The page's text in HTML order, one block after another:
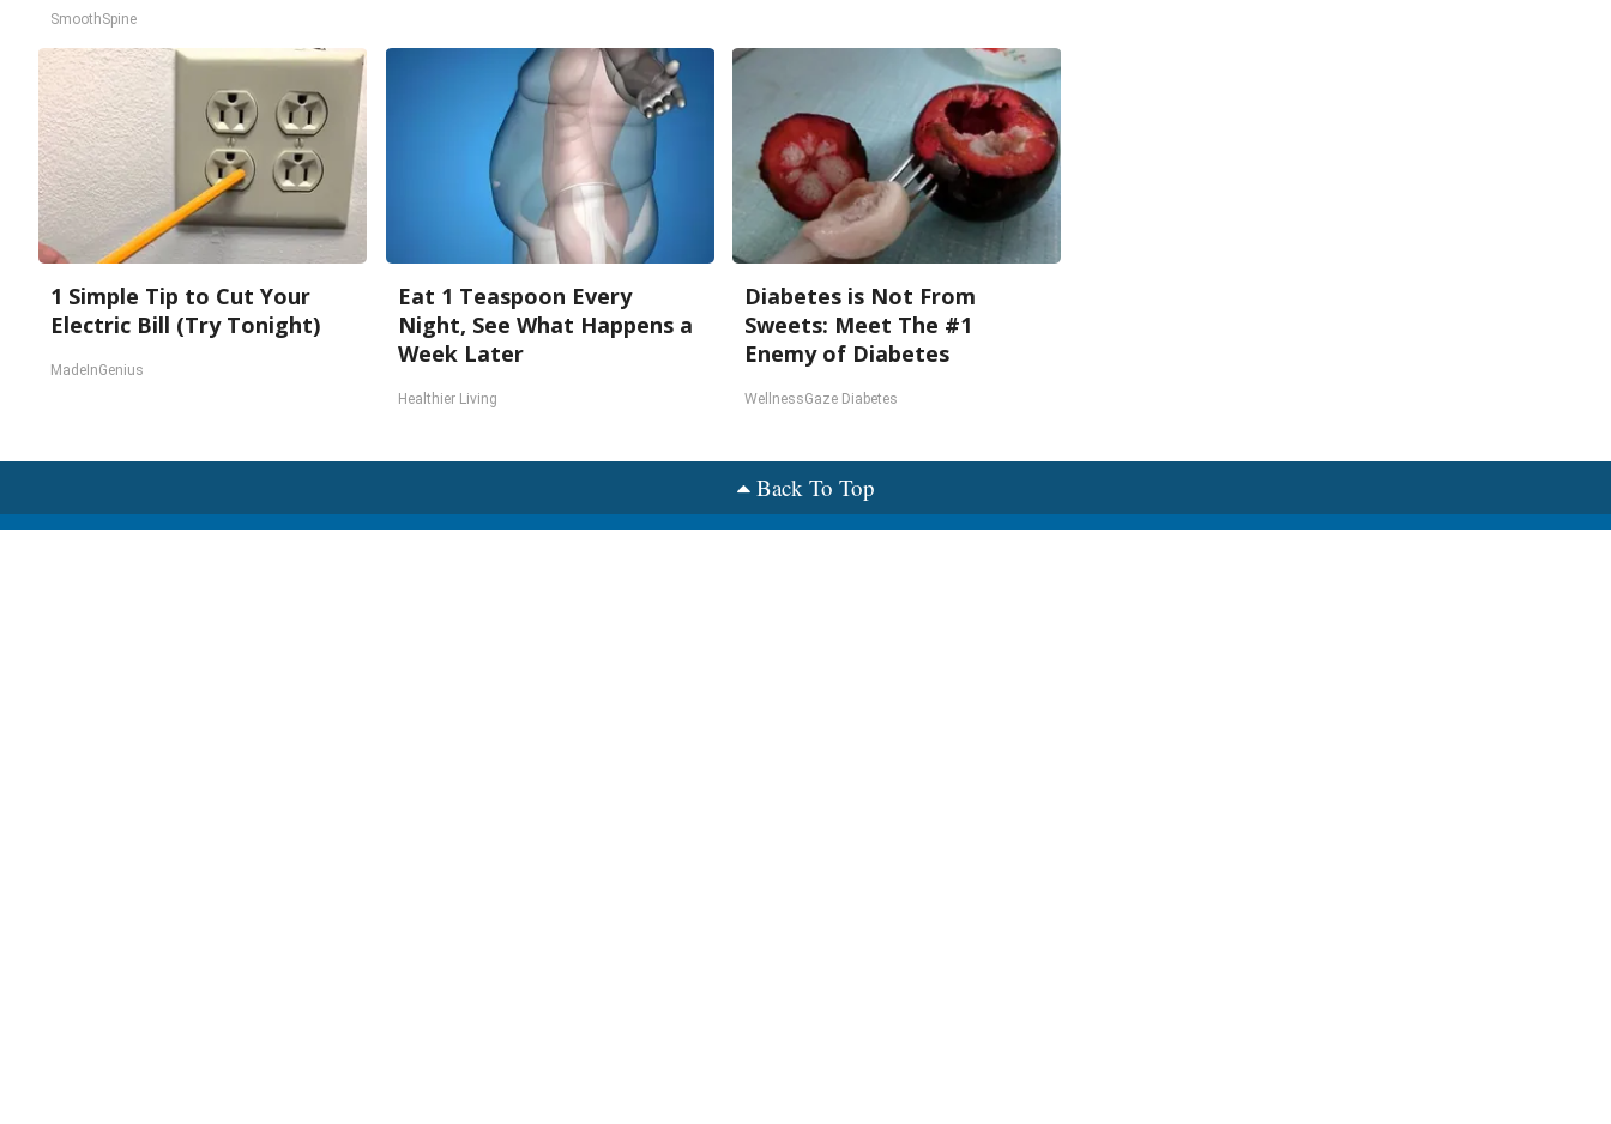
SmoothSpine
1 Simple Tip to Cut Your
Electric Bill (Try Tonight)
MadeInGenius
Eat 1 Teaspoon Every
Night, See What Happens a
Week Later
Healthier Living
Diabetes is Not From
Sweets: Meet The #1
Enemy of Diabetes
WellnessGaze Diabetes
Back To Top